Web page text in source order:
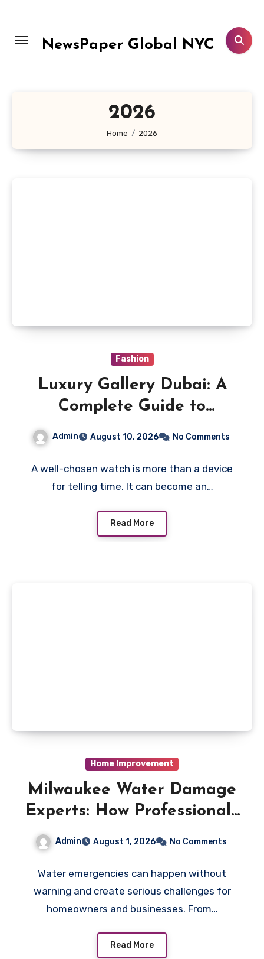
content
NewsPaper Global NYC
2026
Home 2026
Fashion
Luxury Gallery Dubai: A
Complete Guide to
Choosing Men’s Watches
Admin August 10, 2026 No Comments
A well-chosen watch is more than a device
for telling time. It can become an…
Read More
Home Improvement
Milwaukee Water Damage
Experts: How Professionals
Handle Emergency Water
Admin August 1, 2026 No Comments
Water emergencies can happen without
warning and create serious challenges for
homeowners and businesses. From…
Read More